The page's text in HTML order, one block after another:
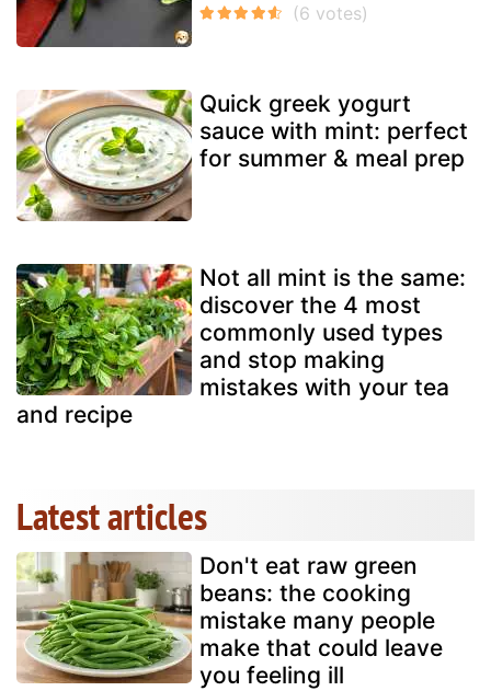
Quick greek yogurt
sauce with mint: perfect
for summer & meal prep
Not all mint is the same:
discover the 4 most
commonly used types
and stop making
mistakes with your tea
and recipe
Latest articles
Don't eat raw green
beans: the cooking
mistake many people
make that could leave
you feeling ill